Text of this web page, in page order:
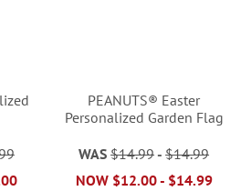
PEANUTS® Easter
Personalized Garden Flag
WAS $14.99 -$14.99
NOW $12.00- $14.99